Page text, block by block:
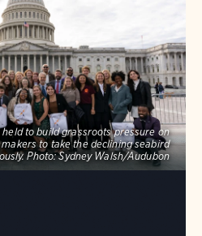
held to build grassroots pressure on
to take the declining seabird
Photo: Sydney Walsh/Audubon